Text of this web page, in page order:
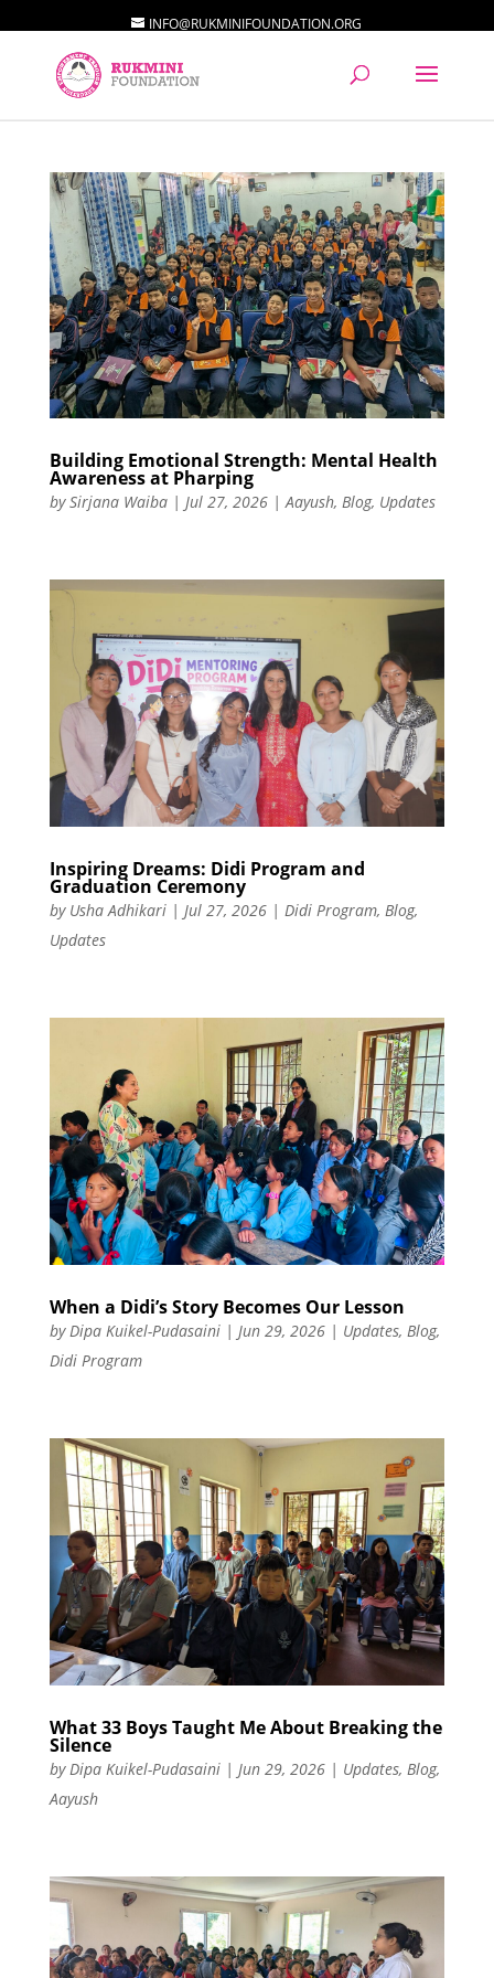
INFO@RUKMINIFOUNDATION.ORG
Building Emotional Strength: Mental Health
Awareness at Pharping
bySirjana Waiba| Jul 27, 2026|Aayush, Blog, Updates
Inspiring Dreams: Didi Program and
Graduation Ceremony
by Usha Adhikari| Jul 27, 2026| Didi Program, Blog,
Updates
When a Didi’s Story Becomes Our Lesson
byDipa Kuikel-Pudasaini| Jun 29, 2026| Updates, Blog,
Didi Program
What 33 Boys Taught Me About Breaking the
Silence
byDipa Kuikel-Pudasaini| Jun 29, 2026| Updates, Blog,
Aayush